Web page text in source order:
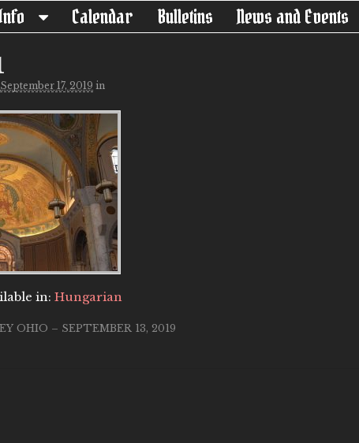
Calendar Bulletins News and Events
September 17, 2019 in
in: Hungarian
OHIO – SEPTEMBER 13, 2019